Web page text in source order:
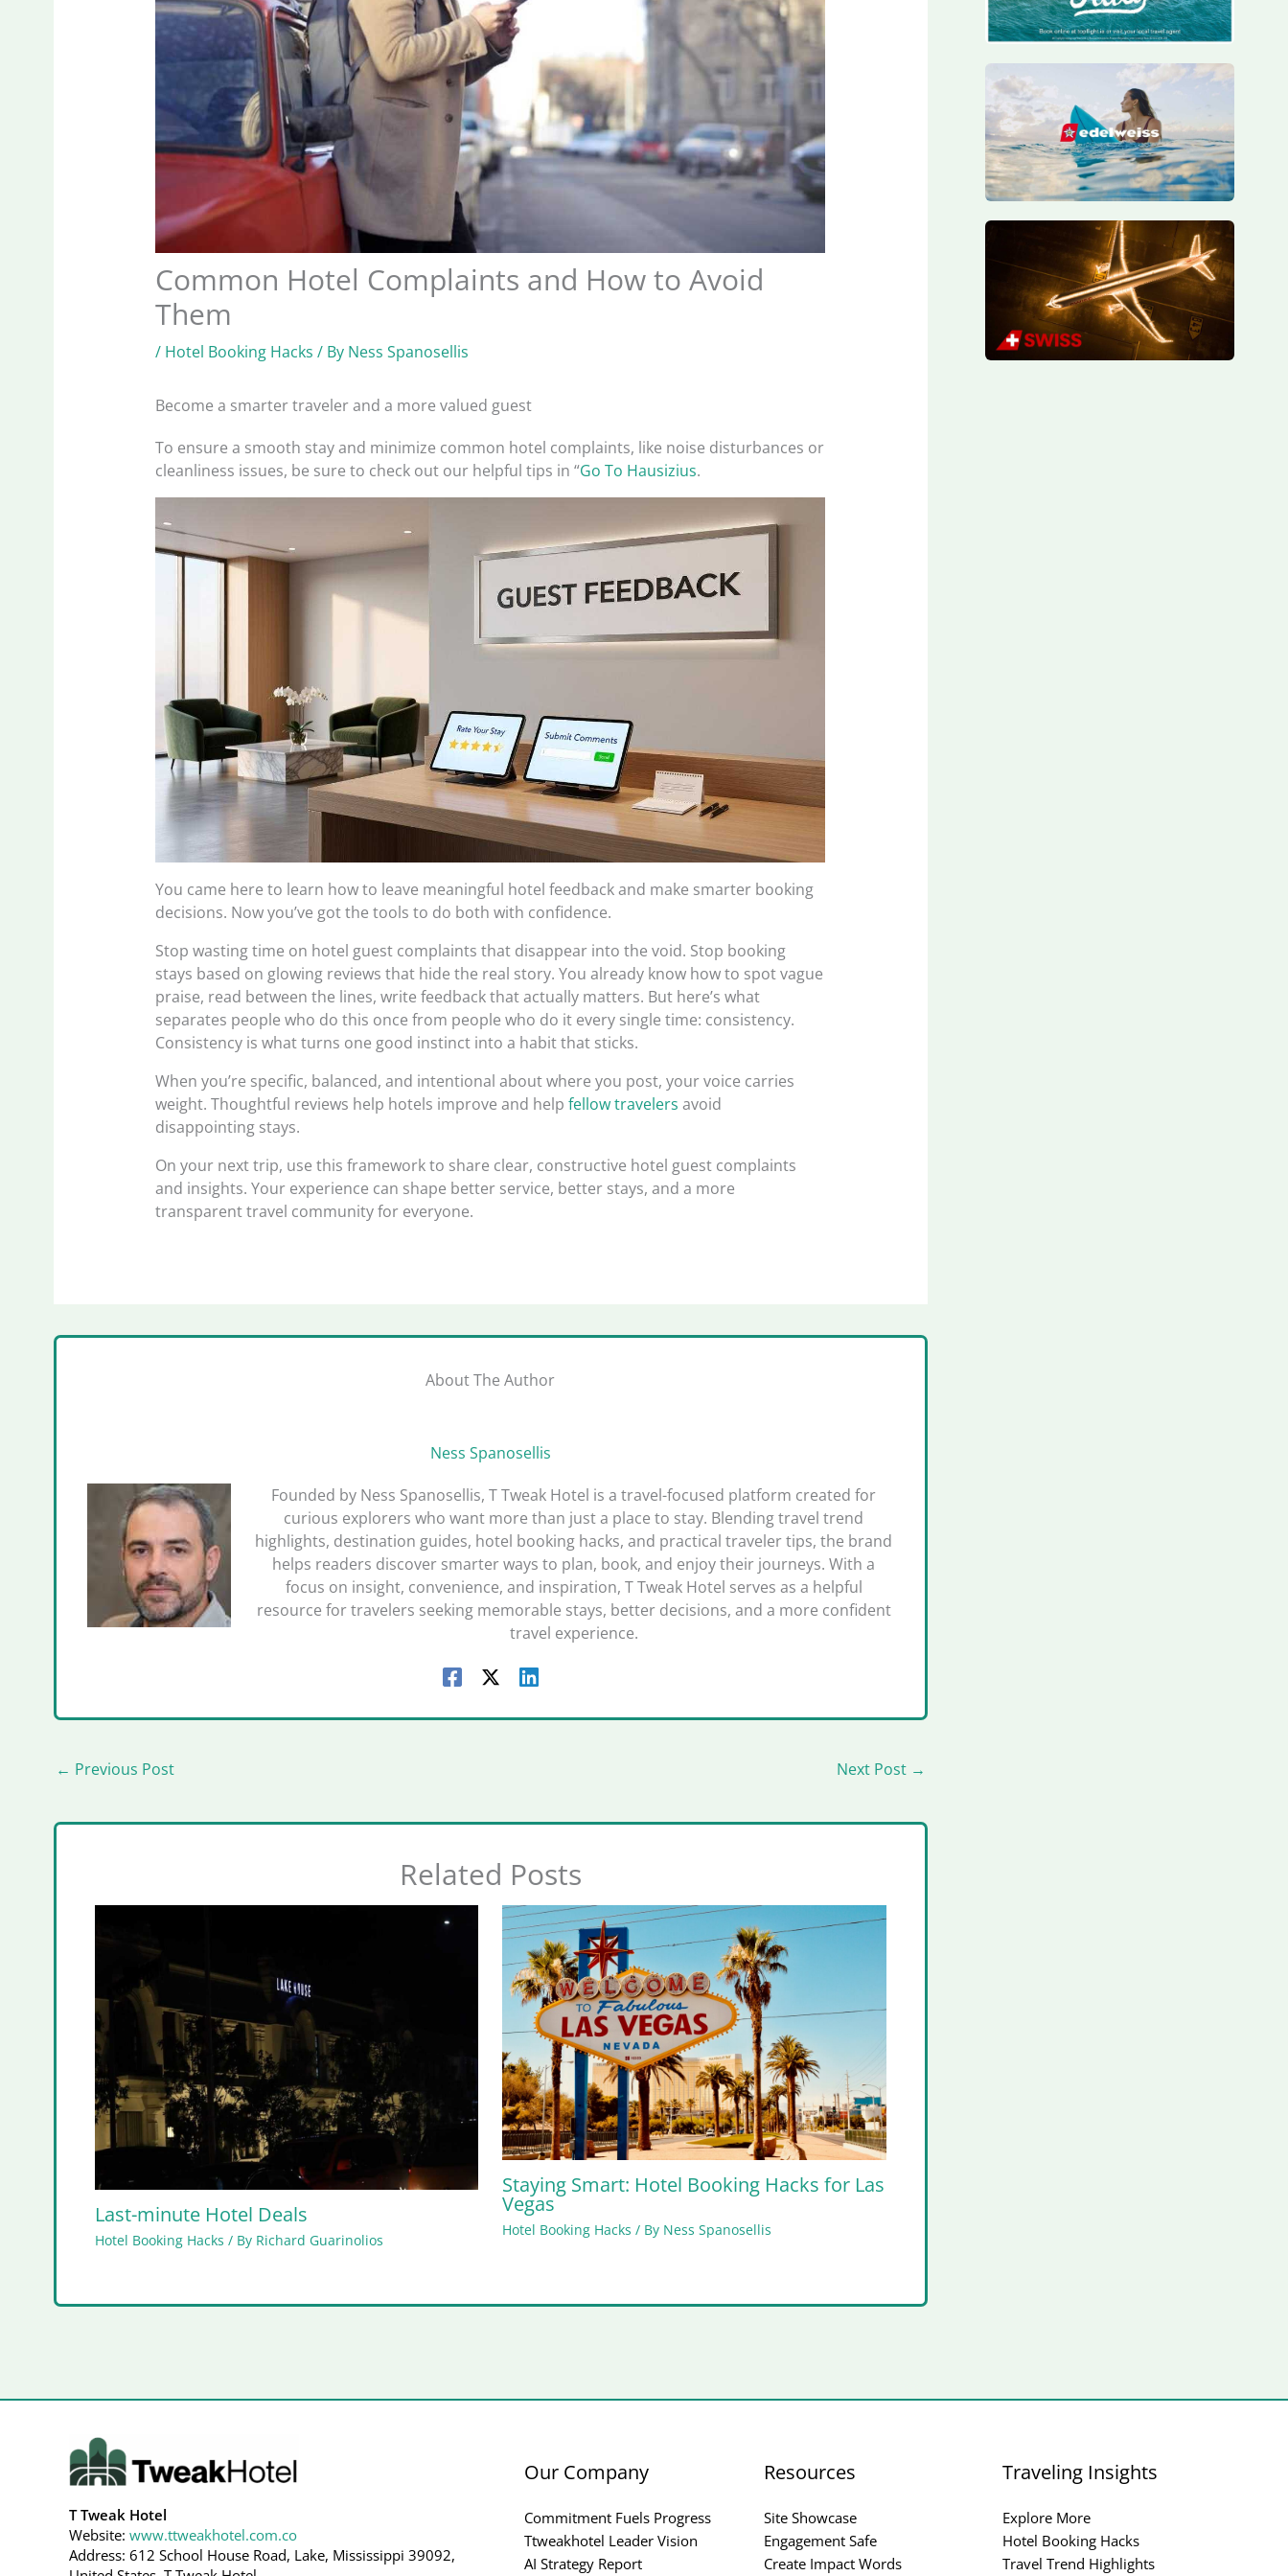
Common Hotel Complaints and How to Avoid
Them
/ Hotel Booking Hacks / By Ness Spanosellis
Become a smarter traveler and a more valued guest
To ensure a smooth stay and minimize common hotel complaints, like noise disturbances or
cleanliness issues, be sure to check out our helpful tips in “Go To Hausizius.
You came here to learn how to leave meaningful hotel feedback and make smarter booking
decisions. Now you’ve got the tools to do both with confidence.
Stop wasting time on hotel guest complaints that disappear into the void. Stop booking
stays based on glowing reviews that hide the real story. You already know how to spot vague
praise, read between the lines, write feedback that actually matters. But here’s what
separates people who do this once from people who do it every single time: consistency.
Consistency is what turns one good instinct into a habit that sticks.
When you’re specific, balanced, and intentional about where you post, your voice carries
weight. Thoughtful reviews help hotels improve and helpfellow travelers avoid
disappointing stays.
On your next trip, use this framework to share clear, constructive hotel guest complaints
and insights. Your experience can shape better service, better stays, and a more
transparent travel community for everyone.
About The Author
Ness Spanosellis
Founded by Ness Spanosellis, T Tweak Hotel is a travel-focused platform created for
curious explorers who want more than just a place to stay. Blending travel trend
highlights, destination guides, hotel booking hacks, and practical traveler tips, the brand
helps readers discover smarter ways to plan, book, and enjoy their journeys. With a
focus on insight, convenience, and inspiration, T Tweak Hotel serves as a helpful
resource for travelers seeking memorable stays, better decisions, and a more confident
travel experience.
← Previous Post Next Post →
Related Posts
Last-minute Hotel Deals
Hotel Booking Hacks / By Richard Guarinolios
Staying Smart: Hotel Booking Hacks for Las
Vegas
Hotel Booking Hacks / By Ness Spanosellis
T Tweak Hotel
Website: www.ttweakhotel.com.co
Address: 612 School House Road, Lake, Mississippi 39092,
Our Company
Commitment Fuels Progress
Ttweakhotel Leader Vision
AI Strategy Report
Resources
Site Showcase
Engagement Safe
Create Impact Words
Traveling Insights
Explore More
Hotel Booking Hacks
Travel Trend Highlights